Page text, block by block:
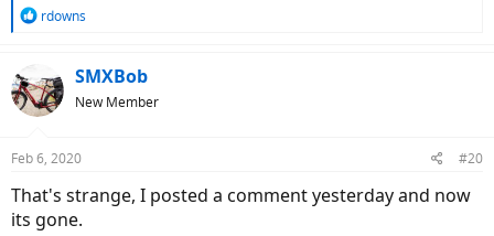
R
t
i
s
rdowns
SMXBob
New Member
Feb 6, 2020 #20
That's strange, I posted a comment yesterday and now
its gone.